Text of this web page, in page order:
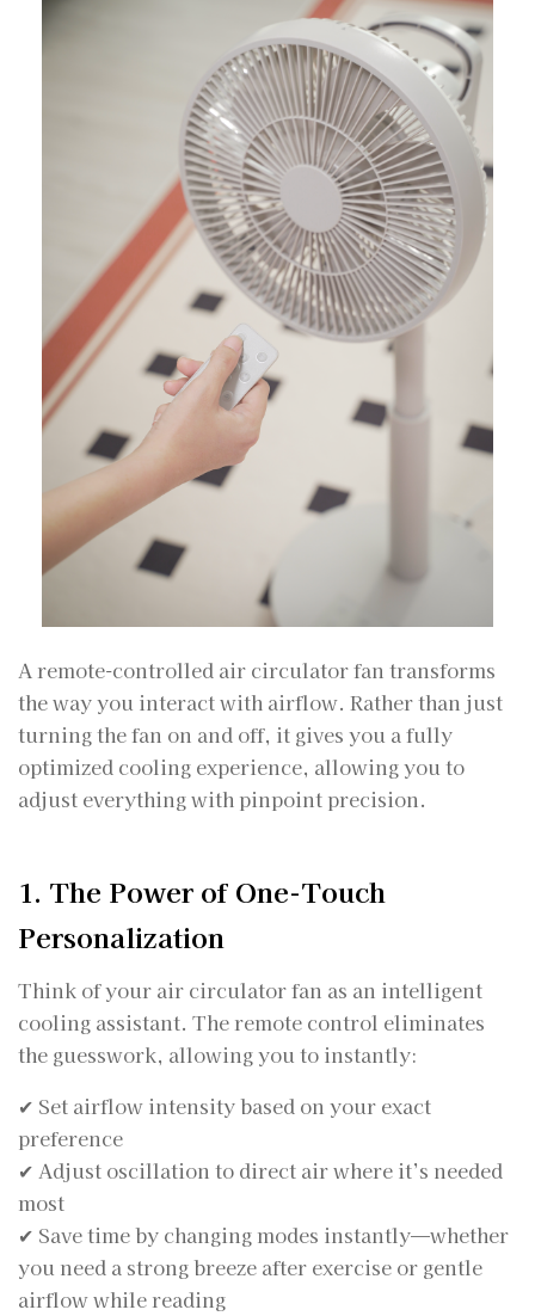
A remote-controlled air circulator fan transforms
the way you interact with airflow. Rather than just
turning the fan on and off, it gives you a fully
optimized cooling experience, allowing you to
adjust everything with pinpoint precision.
1. The Power of One-Touch
Personalization
Think of your air circulator fan as an intelligent
cooling assistant. The remote control eliminates
the guesswork, allowing you to instantly:
✔ Set airflow intensity based on your exact
preference
✔ Adjust oscillation to direct air where it’s needed
most
✔ Save time by changing modes instantly—whether
you need a strong breeze after exercise or gentle
airflow while reading